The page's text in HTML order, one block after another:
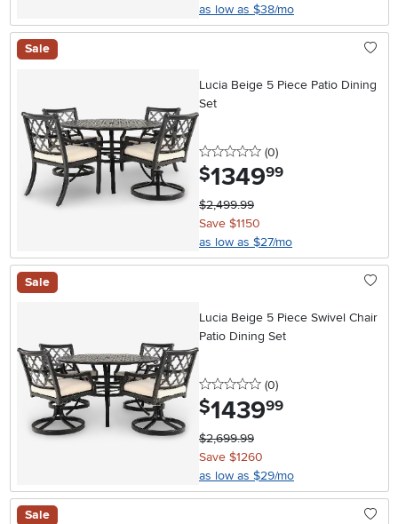
as low as $38/mo
Sale
Lucia Beige 5 Piece Patio Dining
Set
0 stars
(0reviews
)
$1349.99
$2,499.99
Save $1150
as low as $27/mo
Sale
Lucia Beige 5 Piece Swivel Chair
Patio Dining Set
0 stars
(0reviews
)
$1439.99
$2,699.99
Save $1260
as low as $29/mo
Sale